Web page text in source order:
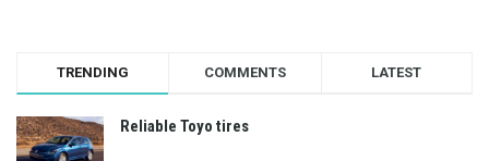
TRENDING COMMENTS LATEST
Reliable Toyo tires